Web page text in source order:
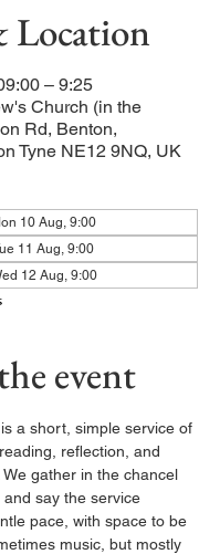
Location
– 9:25
Church (in the
Rd, Benton,
Tyne NE12 9NQ, UK
10 Aug, 9:00
11 Aug, 9:00
12 Aug, 9:00
event
a short, simple service of
reflection, and
gather in the chancel
say the service
pace, with space to be
music, but mostly